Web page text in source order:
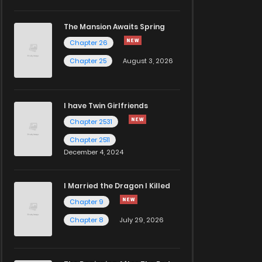
The Mansion Awaits Spring
Chapter 26
Chapter 25
August 3, 2026
I have Twin Girlfriends
Chapter 2531
Chapter 2511
December 4, 2024
I Married the Dragon I Killed
Chapter 9
Chapter 8
July 29, 2026